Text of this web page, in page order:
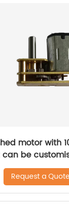
motor with
be
Request a Quote